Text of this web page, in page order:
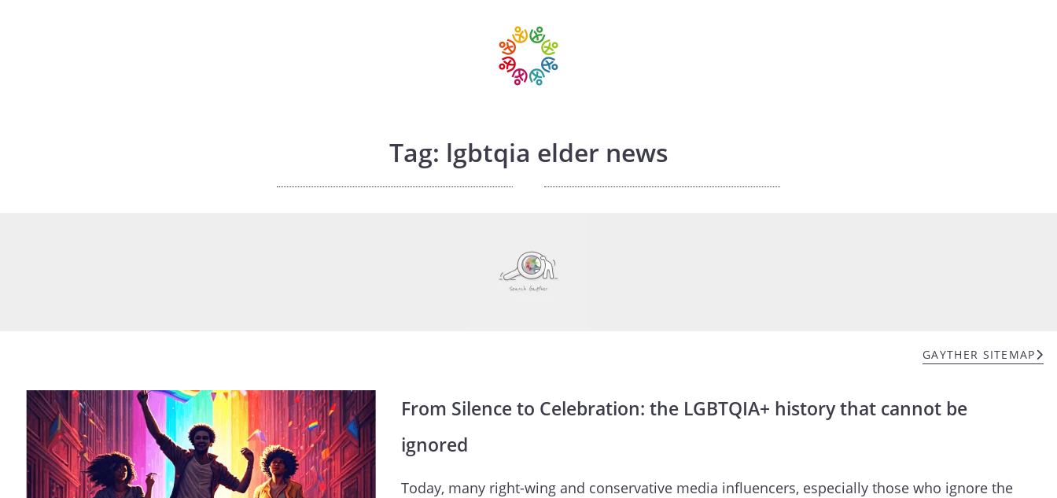
Tag: lgbtqia elder news
GAYTHER SITEMAP
From Silence to Celebration: the LGBTQIA+ history that cannot be
ignored
Today, many right-wing and conservative media influencers, especially those who ignore the